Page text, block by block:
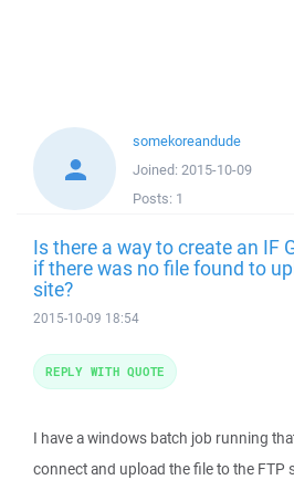
somekoreandude
Joined: 2015-10-09
Posts: 1
Is there a way to create an IF
if there was no file found to
site?
2015-10-09 18:54
I have a windows batch job running
connect and upload the file to the FTP
REPLY WITH QUOTE